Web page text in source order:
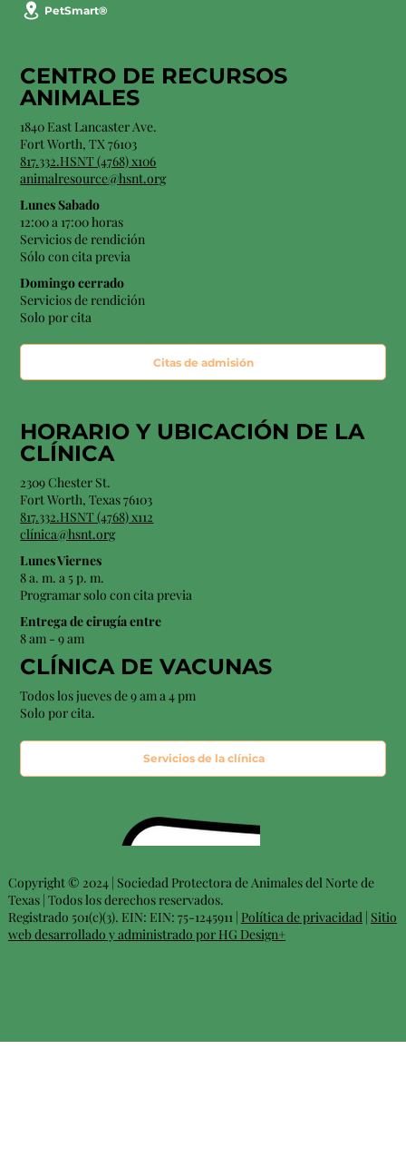
PetSmart®
CENTRO DE RECURSOS
ANIMALES
1840 East Lancaster Ave.
Fort Worth, TX 76103
817.332.HSNT (4768) x106
animalresource@hsnt.org
Lunes Sabado
12:00 a 17:00 horas
Servicios de rendición
Sólo con cita previa
Domingo cerrado
Servicios de rendición
Solo por cita
Citas de admisión
HORARIO Y UBICACIÓN DE LA
CLÍNICA
2309 Chester St.
Fort Worth, Texas 76103
817.332.HSNT (4768) x112
clínica@hsnt.org
Lunes Viernes
8 a. m. a 5 p. m.
Programar solo con cita previa
Entrega de cirugía entre
8 am - 9 am
CLÍNICA DE VACUNAS
Todos los jueves de 9 am a 4 pm
Solo por cita.
Servicios de la clínica
Copyright © 2024 | Sociedad Protectora de Animales del Norte de
Texas | Todos los derechos reservados.
Registrado 501(c)(3). EIN: EIN: 75-1245911 | Política de privacidad| Sitio
web desarrollado y administrado por HG Design+